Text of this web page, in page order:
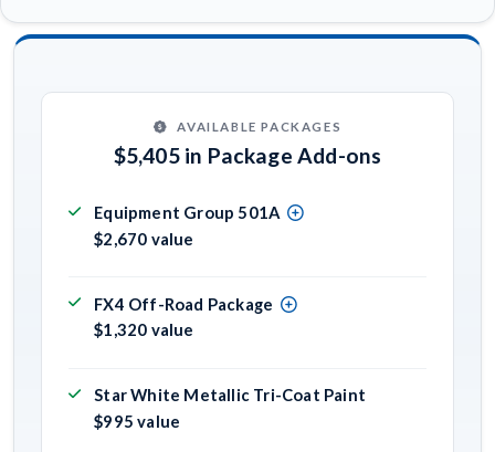
AVAILABLE PACKAGES
$5,405 in Package Add-ons
Equipment Group 501A
$2,670 value
FX4 Off-Road Package
$1,320 value
Star White Metallic Tri-Coat Paint
$995 value